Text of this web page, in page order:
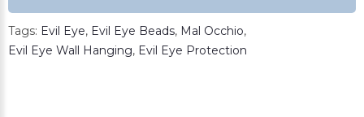
Tags: Evil Eye, Evil Eye Beads, Mal Occhio,
Evil Eye Wall Hanging, Evil Eye Protection